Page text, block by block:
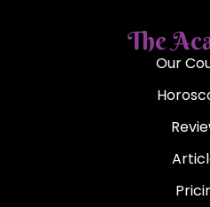
Illustration of Shennong,
originof tea
Chinese Emperor and
water before drinking it in